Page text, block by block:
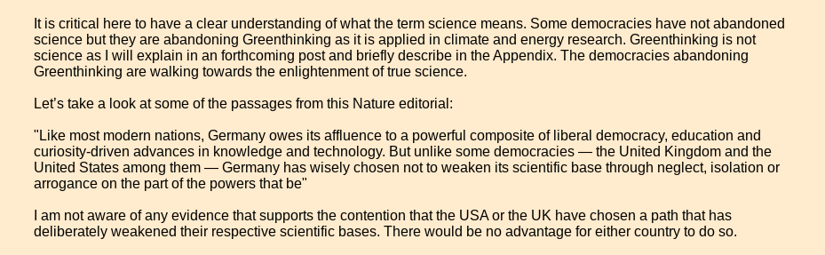
It is critical here to have a clear understanding of what the term science means. Some democracies have not abandoned
science but they are abandoning Greenthinking as it is applied in climate and energy research. Greenthinking is not
science as I will explain in an forthcoming post and briefly describe in the Appendix. The democracies abandoning
Greenthinking are walking towards the enlightenment of true science.
Let’s take a look at some of the passages from this Nature editorial:
"Like most modern nations, Germany owes its affluence to a powerful composite of liberal democracy, education and
curiosity-driven advances in knowledge and technology. But unlike some democracies — the United Kingdom and the
United States among them — Germany has wisely chosen not to weaken its scientific base through neglect, isolation or
arrogance on the part of the powers that be"
I am not aware of any evidence that supports the contention that the USA or the UK have chosen a path that has
deliberately weakened their respective scientific bases. There would be no advantage for either country to do so.